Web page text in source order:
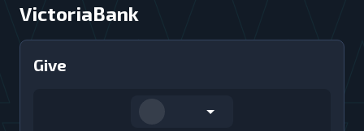
VictoriaBank
Give